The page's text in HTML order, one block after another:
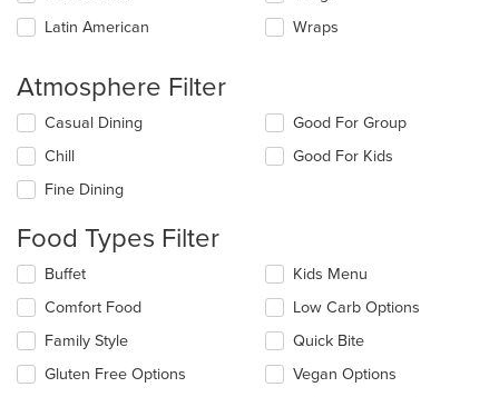
Latin American
Wraps
Atmosphere Filter
Selecting/deselecting
following
checkboxes
will
the
content
in
the
main
content
area.
Casual Dining
Chill
Fine Dining
Good For Group
Good For Kids
Food Types Filter
Selecting/deselecting
following
checkboxes
will
update
Buffet
Comfort Food
Family Style
Gluten Free Options
Kids Menu
Low Carb Options
Quick Bite
Vegan Options